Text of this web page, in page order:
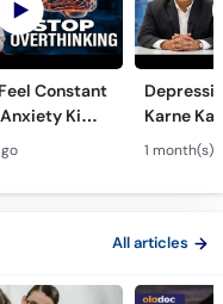
Constant
Ki
Ilaj - Tips
Karne Ka
1 month(s)
All articles